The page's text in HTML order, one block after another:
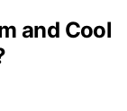
and Cool